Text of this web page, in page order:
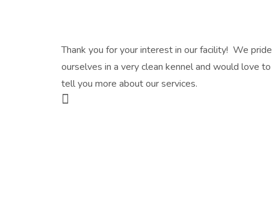
Thank you for your interest in our facility! We pride
ourselves in a very clean kennel and would love to
tell you more about our services.